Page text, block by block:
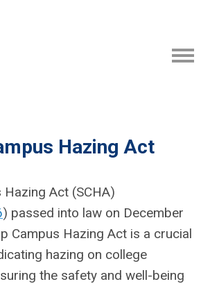
Hazing Act
Act (SCHA)
) passed into law on December
Campus Hazing Act is a crucial
hazing on college
the safety and well-being